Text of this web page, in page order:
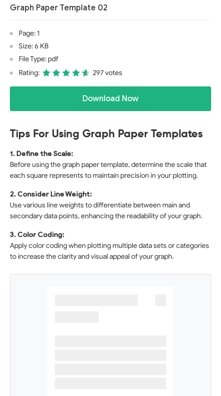
Graph Paper Template 02
Page: 1
Size: 6 KB
File Type: pdf
Rating:
297 votes
Download Now
Tips For Using Graph Paper Templates
1. Define the Scale:
Before using the graph paper template, determine the scale that
each square represents to maintain precision in your plotting.
2. Consider Line Weight:
Use various line weights to differentiate between main and
secondary data points, enhancing the readability of your graph.
3. Color Coding:
Apply color coding when plotting multiple data sets or categories
to increase the clarity and visual appeal of your graph.